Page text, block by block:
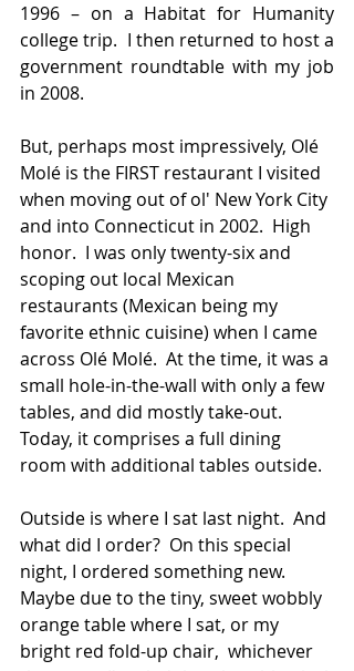
1996 – on a Habitat for Humanity
college trip.  I then returned to host a
government roundtable with my job
in 2008.
But, perhaps most impressively, Olé
Molé is the FIRST restaurant I visited
when moving out of ol' New York City
and into Connecticut in 2002.  High
honor.  I was only twenty-six and
scoping out local Mexican
restaurants (Mexican being my
favorite ethnic cuisine) when I came
across Olé Molé.  At the time, it was a
small hole-in-the-wall with only a few
tables, and did mostly take-out.
Today, it comprises a full dining
room with additional tables outside.
Outside is where I sat last night.  And
what did I order?  On this special
night, I ordered something new.
Maybe due to the tiny, sweet wobbly
orange table where I sat, or my
bright red fold-up chair,  whichever